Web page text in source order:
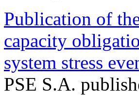
Publication of
capacity
system stress
PSE S.A.